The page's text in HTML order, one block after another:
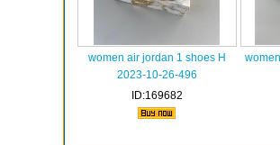
women air jordan 1 shoes H
2023-10-26-496
ID:169682